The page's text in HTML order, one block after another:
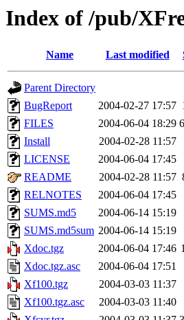
Index of /pub/
Name Last modified
Parent Directory
BugReport
2004-02-27 17:57
FILES
2004-06-04 18:29
Install
2004-02-28 11:57
LICENSE
2004-06-04 17:45
README
2004-02-28 11:57
RELNOTES
2004-06-04 17:45
SUMS.md5
2004-06-14 15:19
SUMS.md5sum 2004-06-14 15:19
Xdoc.tgz
2004-06-04 17:46
Xdoc.tgz.asc
2004-06-04 17:51
Xf100.tgz
2004-03-03 11:37
Xf100.tgz.asc
2004-03-03 11:40